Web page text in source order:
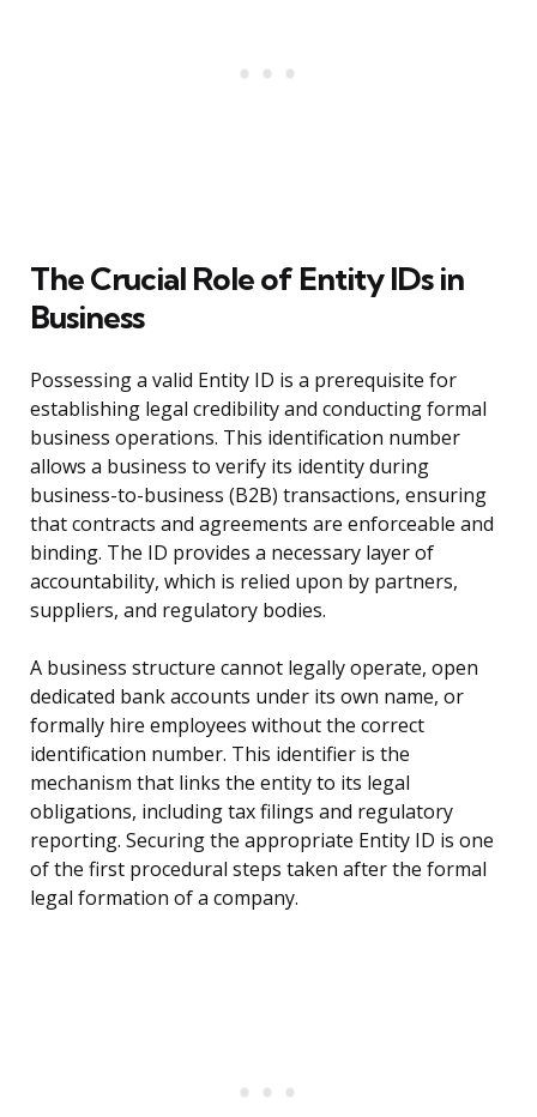
The Crucial Role of Entity IDs in
Business
Possessing a valid Entity ID is a prerequisite for
establishing legal credibility and conducting formal
business operations. This identification number
allows a business to verify its identity during
business-to-business (B2B) transactions, ensuring
that contracts and agreements are enforceable and
binding. The ID provides a necessary layer of
accountability, which is relied upon by partners,
suppliers, and regulatory bodies.
A business structure cannot legally operate, open
dedicated bank accounts under its own name, or
formally hire employees without the correct
identification number. This identifier is the
mechanism that links the entity to its legal
obligations, including tax filings and regulatory
reporting. Securing the appropriate Entity ID is one
of the first procedural steps taken after the formal
legal formation of a company.